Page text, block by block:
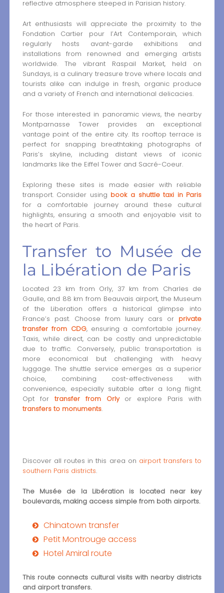
reflective atmosphere steeped in Parisian history.
Art enthusiasts will appreciate the proximity to the
Fondation Cartier pour l’Art Contemporain, which
regularly hosts avant-garde exhibitions and
installations from renowned and emerging artists
worldwide. The vibrant Raspail Market, held on
Sundays, is a culinary treasure trove where locals and
tourists alike can indulge in fresh, organic produce
and a variety of French and international delicacies.
For those interested in panoramic views, the nearby
Montparnasse Tower provides an exceptional
vantage point of the entire city. Its rooftop terrace is
perfect for snapping breathtaking photographs of
Paris’s skyline, including distant views of iconic
landmarks like the Eiffel Tower and Sacré-Coeur.
Exploring these sites is made easier with reliable
transport. Consider using book a shuttle taxi in Paris
for a comfortable journey around these cultural
highlights, ensuring a smooth and enjoyable visit to
the heart of Paris.
Transfer to Musée de
la Libération de Paris
Located 23 km from Orly, 37 km from Charles de
Gaulle, and 88 km from Beauvais airport, the Museum
of the Liberation offers a historical glimpse into
France’s past. Choose from luxury cars or private
transfer from CDG, ensuring a comfortable journey.
Taxis, while direct, can be costly and unpredictable
due to traffic. Conversely, public transportation is
more economical but challenging with heavy
luggage. The shuttle service emerges as a superior
choice, combining cost-effectiveness with
convenience, especially suitable after a long flight.
Opt for transfer from Orlyor explore Paris with
transfers to monuments.
Discover all routes in this area on airport transfers to
southern Paris districts.
The Musée de la Libération is located near key
boulevards, making access simple from both airports.
Chinatown transfer
Petit Montrouge access
Hotel Amiral route
This route connects cultural visits with nearby districts
and airport transfers.